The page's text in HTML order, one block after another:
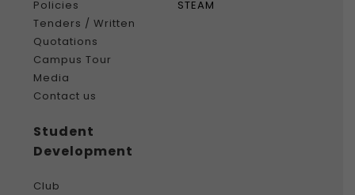
Policies
Tenders / Written
Quotations
Campus Tour
Media
Contact us
STEAM
Student
Development
Club